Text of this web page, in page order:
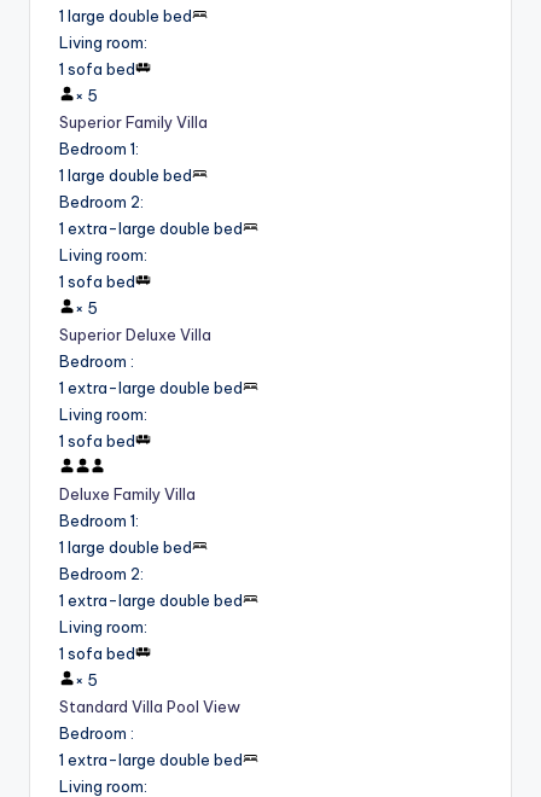
1 large double bed
Living room:
1 sofa bed
× 5
Superior Family Villa
Bedroom 1:
1 large double bed
Bedroom 2:
1 extra-large double bed
Living room:
1 sofa bed
× 5
Superior Deluxe Villa
Bedroom :
1 extra-large double bed
Living room:
1 sofa bed
Deluxe Family Villa
Bedroom 1:
1 large double bed
Bedroom 2:
1 extra-large double bed
Living room:
1 sofa bed
× 5
Standard Villa Pool View
Bedroom :
1 extra-large double bed
Living room: